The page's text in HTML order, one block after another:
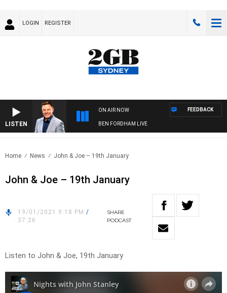
LOGIN REGISTER
LISTEN
ON AIR NOW
BEN FORDHAM LIVE
FEEDBACK
Home News John & Joe – 19th January
John & Joe – 19th January
19/01/2021 9:18 PM /
37:26
SHARE
PODCAST
Listen to John & Joe, 19th January